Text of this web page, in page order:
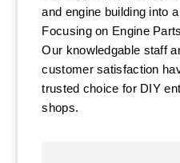
and engine building into
Focusing on Engine
Our knowledgable staff
customer satisfaction
trusted choice for DIY
shops.